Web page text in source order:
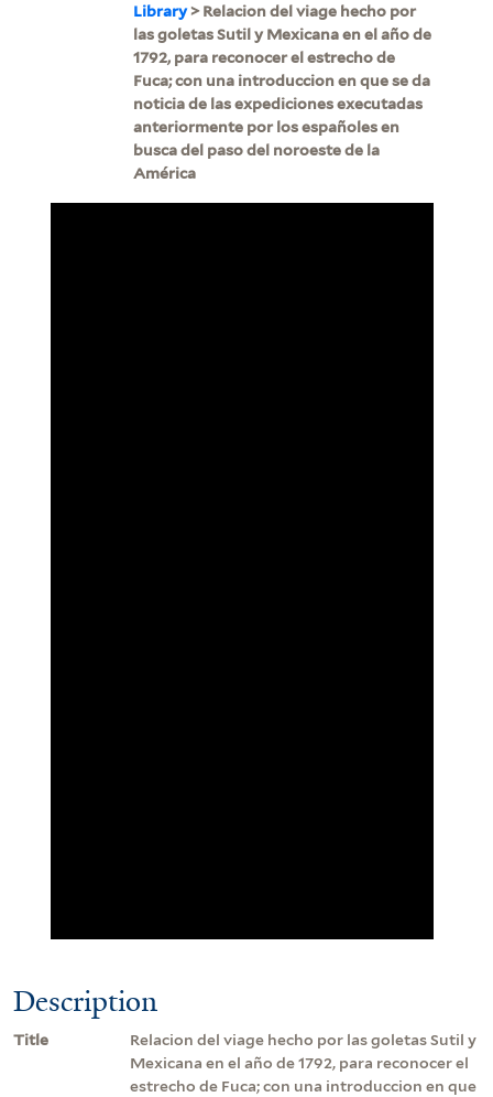
Library> Relacion del viage hecho por
las goletas Sutil y Mexicana en el año de
1792, para reconocer el estrecho de
Fuca; con una introduccion en que se da
noticia de las expediciones executadas
anteriormente por los españoles en
busca del paso del noroeste de la
América
Description
Title
Relacion del viage hecho por las goletas Sutil y
Mexicana en el año de 1792, para reconocer el
estrecho de Fuca; con una introduccion en que